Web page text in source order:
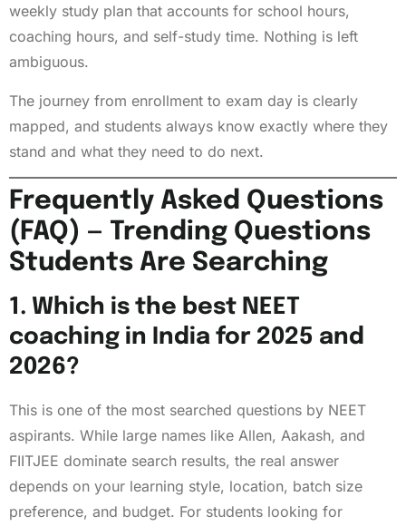
weekly study plan that accounts for school hours,
coaching hours, and self-study time. Nothing is left
ambiguous.
The journey from enrollment to exam day is clearly
mapped, and students always know exactly where they
stand and what they need to do next.
Frequently Asked Questions
(FAQ) — Trending Questions
Students Are Searching
1. Which is the best NEET
coaching in India for 2025 and
2026?
This is one of the most searched questions by NEET
aspirants. While large names like Allen, Aakash, and
FIITJEE dominate search results, the real answer
depends on your learning style, location, batch size
preference, and budget. For students looking for